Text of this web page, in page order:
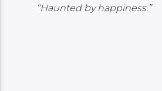
“Haunted by happiness.”